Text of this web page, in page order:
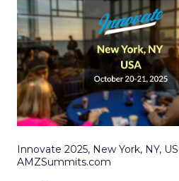
Innovate 2025, New York, NY, US |
AMZSummits.com